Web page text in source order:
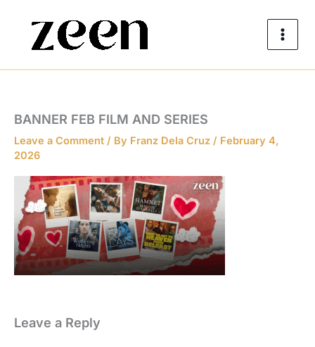
content
BANNER FEB FILM AND SERIES
Leave a Comment / By Franz Dela Cruz / February 4,
2026
Leave a Reply